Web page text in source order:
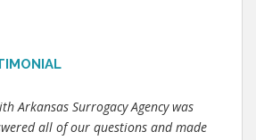
Arkansas Surrogacy Agency was
all of our questions and made